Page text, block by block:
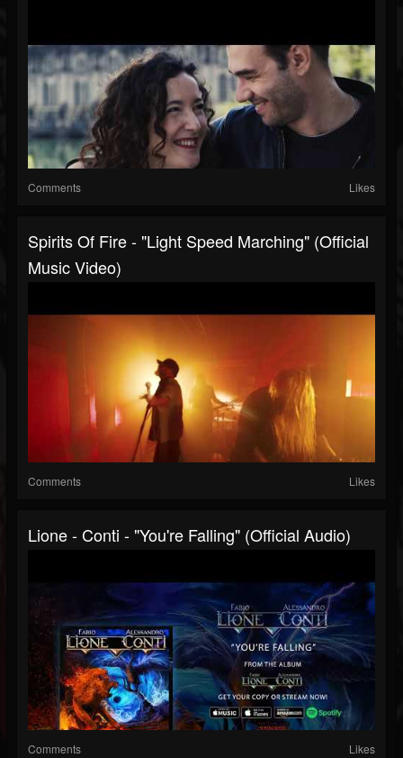
Comments Likes
Spirits Of Fire - "Light Speed Marching" (Official
Music Video)
Comments Likes
Lione - Conti - "You're Falling" (Official Audio)
Comments Likes